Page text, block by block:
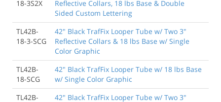
18-3S2X
Reflective Collars, 18 lbs Base & Double
Sided Custom Lettering
TL42B-
18-3-SCG
42" Black TrafFix Looper Tube w/ Two 3"
Reflective Collars & 18 lbs Base w/ Single
Color Graphic
TL42B-
18-SCG
42" Black TrafFix Looper Tube w/ 18 lbs Base
w/ Single Color Graphic
TL42B-
42" Black TrafFix Looper Tube w/ Two 3"